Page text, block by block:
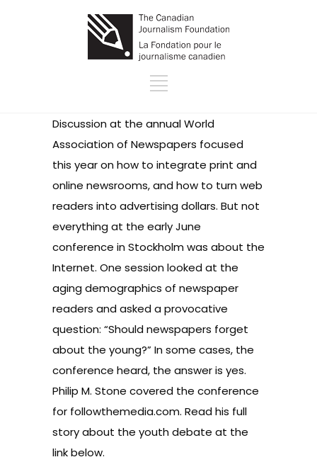
Discussion at the annual World
Association of Newspapers focused
this year on how to integrate print and
online newsrooms, and how to turn web
readers into advertising dollars. But not
everything at the early June
conference in Stockholm was about the
Internet. One session looked at the
aging demographics of newspaper
readers and asked a provocative
question: “Should newspapers forget
about the young?” In some cases, the
conference heard, the answer is yes.
Philip M. Stone covered the conference
for followthemedia.com. Read his full
story about the youth debate at the
link below.